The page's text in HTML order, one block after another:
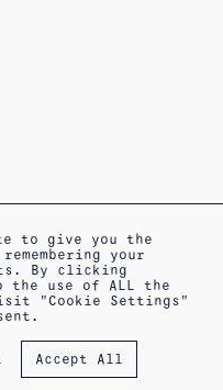
LEGAL WARNING
COOKIES POLICY
to give you the
your
By clicking
the use of ALL the
"Cookie Settings"
Accept All